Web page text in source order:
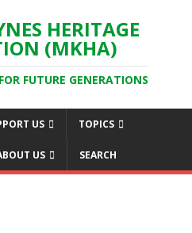
HERITAGE
(MKHA)
FUTURE GENERATIONS
US TOPICS
US SEARCH